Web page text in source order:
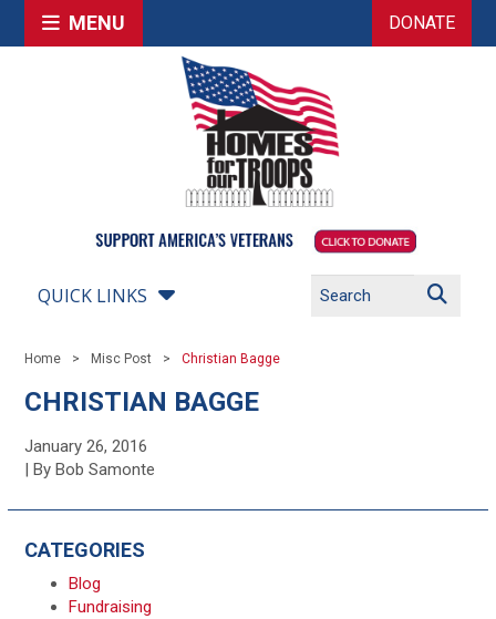
MENU DONATE
QUICK LINKS
Home Misc Post Christian Bagge
CHRISTIAN BAGGE
January 26, 2016
| By Bob Samonte
CATEGORIES
Blog
Fundraising